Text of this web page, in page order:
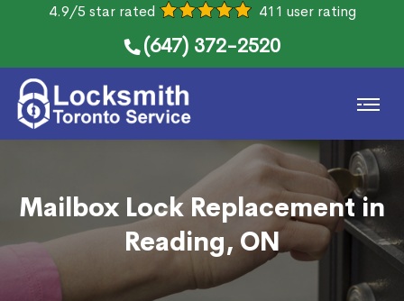
4.9/5 star rated 411 user rating
(647) 372-2520
Mailbox Lock Replacement in
Reading, ON